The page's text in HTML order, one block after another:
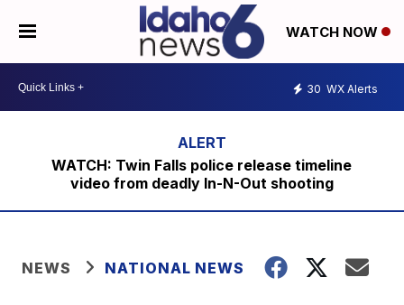
WATCH NOW
30 WX Alerts
WATCH: Twin Falls police release timeline
video from deadly In-N-Out shooting
NEWS NATIONAL NEWS